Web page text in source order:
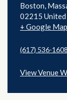
Boston,
02215
+ Google Map
(617) 536-1608
View Venue